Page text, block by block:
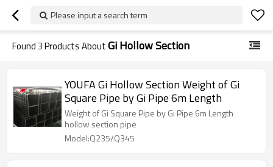
Please input a search term
Found3Products AboutGi Hollow Section
YOUFA Gi Hollow Section Weight of Gi
Square Pipe by Gi Pipe 6m Length
Weight of Gi Square Pipe by Gi Pipe 6m Length
hollow section pipe
Model:Q235/Q345